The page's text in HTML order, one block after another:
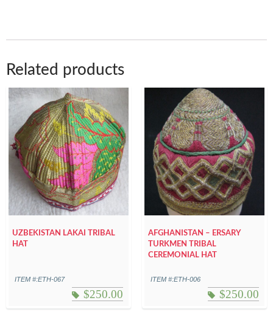
Related products
UZBEKISTAN LAKAI TRIBAL
HAT
ITEM #:ETH-067
$250.00
AFGHANISTAN – ERSARY
TURKMEN TRIBAL
CEREMONIAL HAT
ITEM #:ETH-006
$250.00